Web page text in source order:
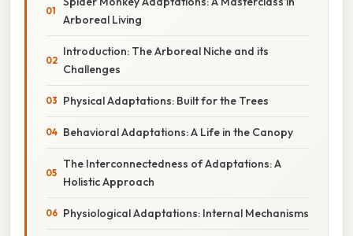
Arboreal Living
Introduction: The Arboreal Niche and its
Challenges
Physical Adaptations: Built for the Trees
Behavioral Adaptations: A Life in the Canopy
The Interconnectedness of Adaptations: A
Holistic Approach
Physiological Adaptations: Internal Mechanisms